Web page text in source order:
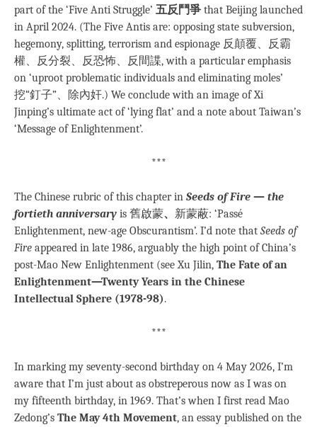
part of the ‘Five Anti Struggle’ 五反鬥爭 that Beijing launched
in April 2024. (The Five Antis are: opposing state subversion,
hegemony, splitting, terrorism and espionage 反顛覆、反霸
權、反分裂、反恐怖、反間諜, with a particular emphasis
on ‘uproot problematic individuals and eliminating moles’
挖“釘子”、除內奸.) We conclude with an image of Xi
Jinping’s ultimate act of ‘lying flat’ and a note about Taiwan’s
‘Message of Enlightenment’.
***
The Chinese rubric of this chapter in Seeds of Fire — the
fortieth anniversary is 舊啟蒙、 新蒙蔽: ‘Passé
Enlightenment, new-age Obscurantism’. I’d note that Seeds of
Fire appeared in late 1986, arguably the high point of China’s
post-Mao New Enlightenment (see Xu Jilin, The Fate of an
Enlightenment—Twenty Years in the Chinese
Intellectual Sphere (1978-98).
***
In marking my seventy-second birthday on 4 May 2026, I’m
aware that I’m just about as obstreperous now as I was on
my fifteenth birthday, in 1969. That’s when I first read Mao
Zedong’s The May 4th Movement, an essay published on the